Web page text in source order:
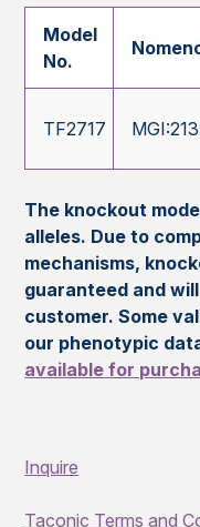
Model
No.
TF2717
The knockout
alleles. Due to
mechanisms,
guaranteed and
customer. Some
our phenotypic
available for
Inquire
Taconic Terms and